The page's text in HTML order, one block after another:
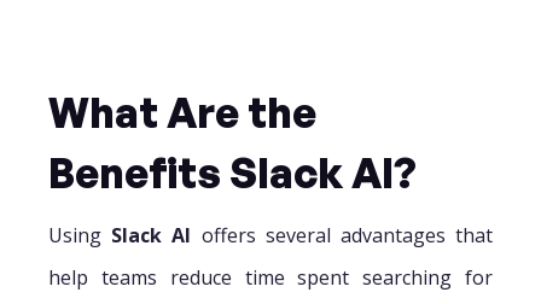
What Are the
Benefits Slack AI?
Using Slack AI offers several advantages that
help teams reduce time spent searching for